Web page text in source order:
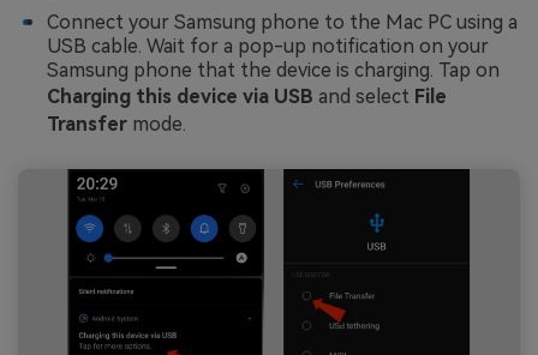
Connect your Samsung phone to the Mac PC using a
USB cable. Wait for a pop-up notification on your
Samsung phone that the device is charging. Tap on
Charging this device via USB and select File
Transfer mode.